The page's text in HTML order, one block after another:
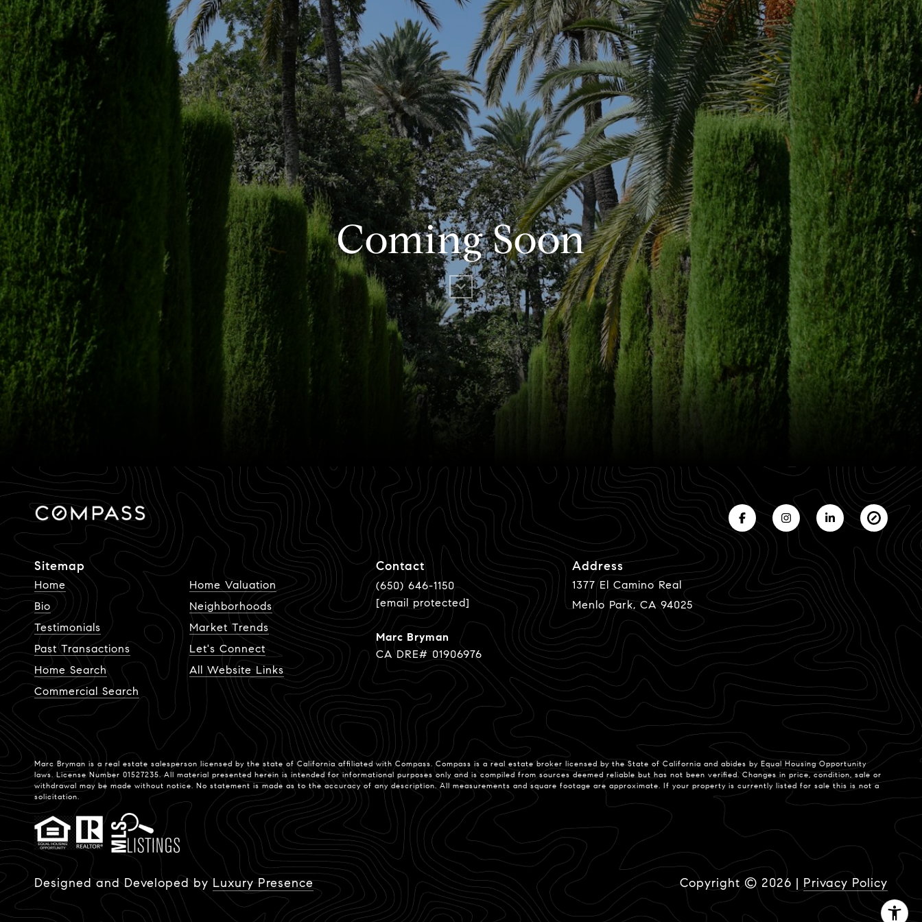
Coming Soon
Sitemap
Home
Bio
Testimonials
Past Transactions
Home Search
Commercial Search
Home Valuation
Neighborhoods
Market Trends
Let's Connect
All Website Links
Contact
(650) 646-1150
[email protected]
Marc Bryman
CA DRE# 01906976
Address
1377 El Camino Real
Menlo Park, CA 94025
Marc Bryman is a real estate salesperson licensed by the state of California affiliated with Compass. Compass is a real estate broker licensed by the State of California and abides by Equal Housing Opportunity
laws. License Number 01527235. All material presented herein is intended for informational purposes only and is compiled from sources deemed reliable but has not been verified. Changes in price, condition, sale or
withdrawal may be made without notice. No statement is made as to the accuracy of any description. All measurements and square footage are approximate. If your property is currently listed for sale this is not a
solicitation.
Designed and Developed byLuxury Presence Copyright © 2026 | Privacy Policy